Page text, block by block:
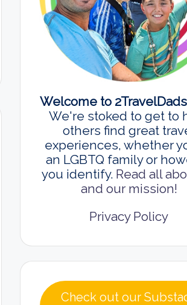
Welcome to
We're stoked to get to
others find great
experiences, whether
an LGBTQ family or
you identify. Read all
and our mission!
Privacy Policy
Check out our